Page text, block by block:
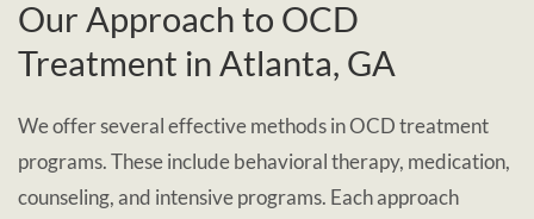
Our Approach to OCD
Treatment in Atlanta, GA
We offer several effective methods in OCD treatment
programs. These include behavioral therapy, medication,
counseling, and intensive programs. Each approach